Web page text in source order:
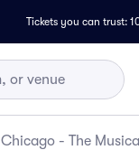
Tickets you can trust:
Chicago - The